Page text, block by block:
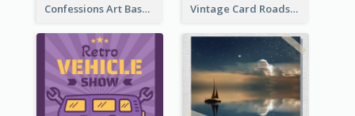
Confessions Art Basel Instagram Post Vintage Card Roadshow Instagram Post